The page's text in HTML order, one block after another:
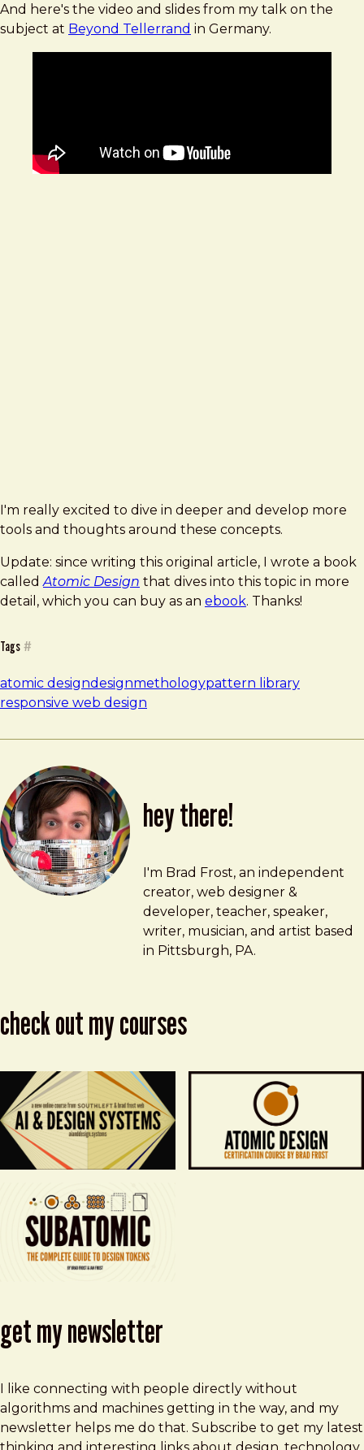
And here's the video and slides from my talk on the
subject at Beyond Tellerrand in Germany.
I'm really excited to dive in deeper and develop more
tools and thoughts around these concepts.
Update: since writing this original article, I wrote a book
called Atomic Design that dives into this topic in more
detail, which you can buy as an ebook. Thanks!
Tags #
atomic designdesignmethologypattern library
responsive web design
hey there!
Brad Frost
brad@bradfrost.com
I'm Brad Frost, an independent
creator, web designer &
developer, teacher, speaker,
writer, musician, and artist based
in Pittsburgh, PA.
check out my courses
get my newsletter
I like connecting with people directly without
algorithms and machines getting in the way, and my
newsletter helps me do that. Subscribe to get my latest